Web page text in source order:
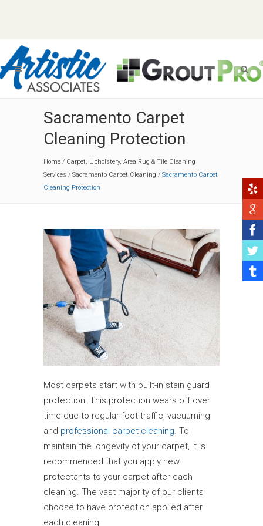
Sacramento Carpet
Cleaning Protection
Home / Carpet, Upholstery, Area Rug & Tile Cleaning
Services / Sacramento Carpet Cleaning / Sacramento Carpet
Cleaning Protection
Most carpets start with built-in stain guard
protection. This protection wears off over
time due to regular foot traffic, vacuuming
and professional carpet cleaning. To
maintain the longevity of your carpet, it is
recommended that you apply new
protectants to your carpet after each
cleaning. The vast majority of our clients
choose to have protection applied after
each cleaning.